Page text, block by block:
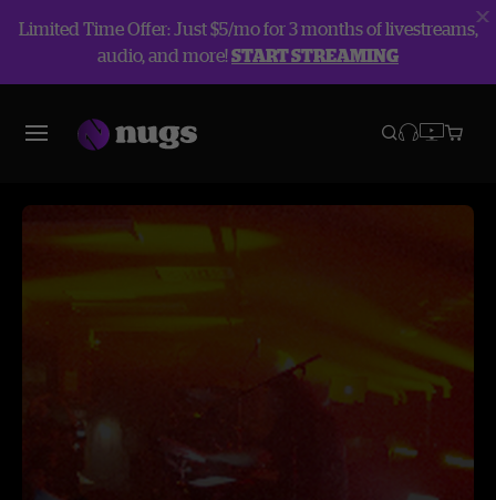
Limited Time Offer: Just $5/mo for 3 months of livestreams,
audio, and more!START STREAMING